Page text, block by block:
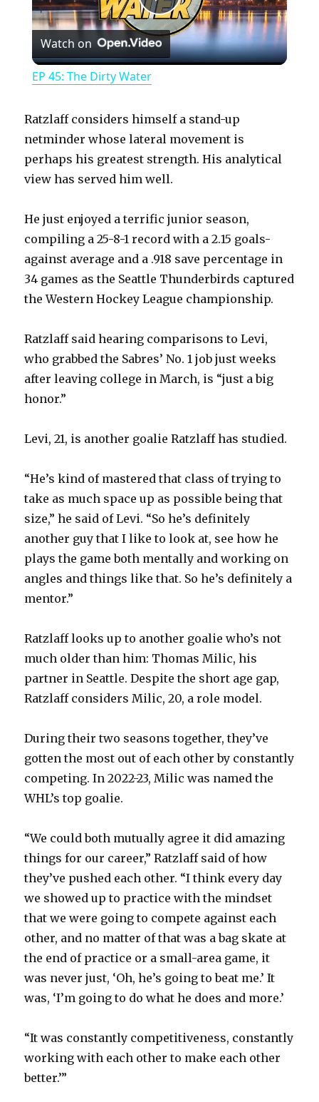
P
l
y
V
i
d
e
o
Watch on
EP 45: The Dirty Water
Ratzlaff considers himself a stand-up
netminder whose lateral movement is
perhaps his greatest strength. His analytical
view has served him well.
He just enjoyed a terrific junior season,
compiling a 25-8-1 record with a 2.15 goals-
against average and a .918 save percentage in
34 games as the Seattle Thunderbirds captured
the Western Hockey League championship.
Ratzlaff said hearing comparisons to Levi,
who grabbed the Sabres’ No. 1 job just weeks
after leaving college in March, is “just a big
honor.”
Levi, 21, is another goalie Ratzlaff has studied.
“He’s kind of mastered that class of trying to
take as much space up as possible being that
size,” he said of Levi. “So he’s definitely
another guy that I like to look at, see how he
plays the game both mentally and working on
angles and things like that. So he’s definitely a
mentor.”
Ratzlaff looks up to another goalie who’s not
much older than him: Thomas Milic, his
partner in Seattle. Despite the short age gap,
Ratzlaff considers Milic, 20, a role model.
During their two seasons together, they’ve
gotten the most out of each other by constantly
competing. In 2022-23, Milic was named the
WHL’s top goalie.
“We could both mutually agree it did amazing
things for our career,” Ratzlaff said of how
they’ve pushed each other. “I think every day
we showed up to practice with the mindset
that we were going to compete against each
other, and no matter of that was a bag skate at
the end of practice or a small-area game, it
was never just, ‘Oh, he’s going to beat me.’ It
was, ‘I’m going to do what he does and more.’
“It was constantly competitiveness, constantly
working with each other to make each other
better.’”